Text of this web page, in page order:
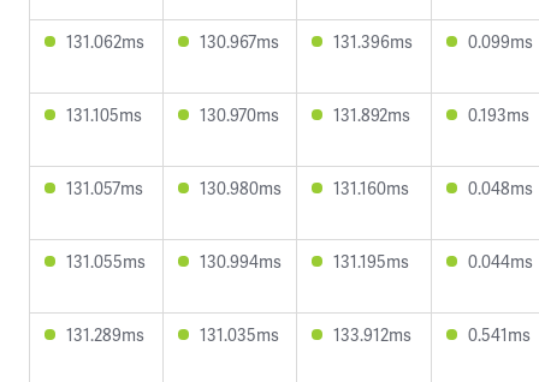
131.062ms 130.967ms 131.396ms 0.099ms
131.105ms 130.970ms 131.892ms 0.193ms
131.057ms 130.980ms 131.160ms 0.048ms
131.055ms 130.994ms 131.195ms 0.044ms
131.289ms 131.035ms 133.912ms 0.541ms